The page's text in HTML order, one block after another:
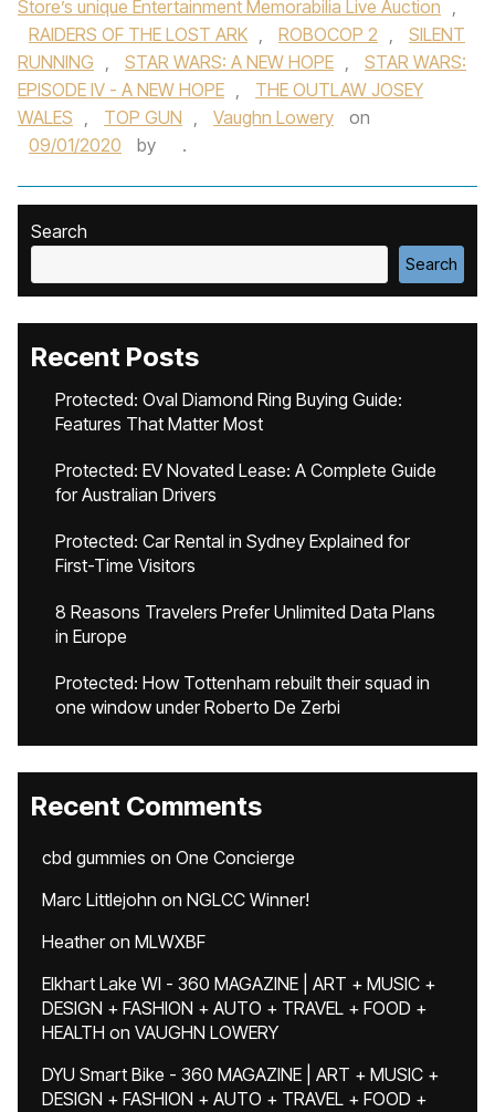
Store’s unique Entertainment Memorabilia Live Auction ,
RAIDERS OF THE LOST ARK , ROBOCOP 2 ,
SILENT
RUNNING , STAR WARS: A NEW HOPE ,
STAR WARS:
EPISODE IV - A NEW HOPE ,
THE OUTLAW JOSEY
WALES , TOP GUN , Vaughn Lowery
on
09/01/2020
by .
Search
Search
Recent Posts
Protected: Oval Diamond Ring Buying Guide:
Features That Matter Most
Protected: EV Novated Lease: A Complete Guide
for Australian Drivers
Protected: Car Rental in Sydney Explained for
First-Time Visitors
8 Reasons Travelers Prefer Unlimited Data Plans
in Europe
Protected: How Tottenham rebuilt their squad in
one window under Roberto De Zerbi
Recent Comments
cbd gummies on One Concierge
Marc Littlejohn on NGLCC Winner!
Heatheron MLWXBF
Elkhart Lake WI - 360 MAGAZINE | ART + MUSIC +
DESIGN + FASHION + AUTO + TRAVEL + FOOD +
HEALTH on VAUGHN LOWERY
DYU Smart Bike - 360 MAGAZINE | ART + MUSIC +
DESIGN + FASHION + AUTO + TRAVEL + FOOD +